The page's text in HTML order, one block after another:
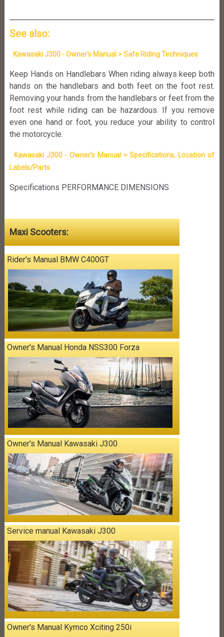
See also:
Kawasaki J300 - Owner's Manual > Safe Riding Techniques
Keep Hands on Handlebars When riding always keep both
hands on the handlebars and both feet on the foot rest.
Removing your hands from the handlebars or feet from the
foot rest while riding can be hazardous. If you remove
even one hand or foot, you reduce your ability to control
the motorcycle.
Kawasaki J300 - Owner's Manual > Specifications, Location of
Labels/Parts
Specifications PERFORMANCE DIMENSIONS
Maxi Scooters:
Rider's Manual BMW C400GT
Owner's Manual Honda NSS300 Forza
Owner's Manual Kawasaki J300
Service manual Kawasaki J300
Owner's Manual Kymco Xciting 250i